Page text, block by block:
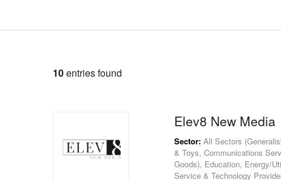
10entries found
Elev8 New Media
Sector: All Sectors
& Toys, Communications
Goods), Education, Energy/
Service & Technology